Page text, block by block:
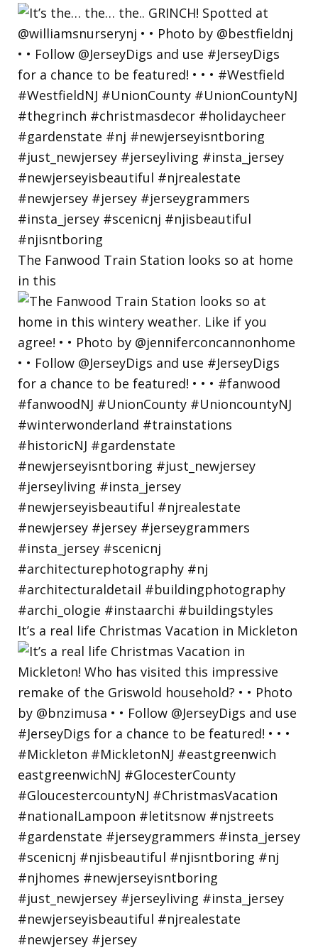
The Fanwood Train Station looks so at home
in this
It’s a real life Christmas Vacation in Mickleton